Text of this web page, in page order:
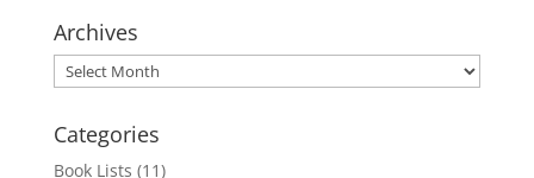
Archives
Archives
Categories
Book Lists (11)